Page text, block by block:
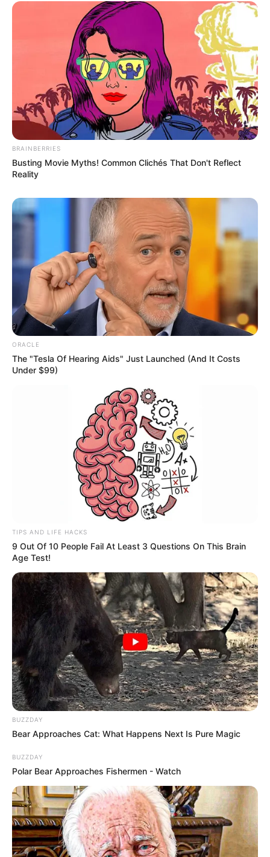
BRAINBERRIES
Busting Movie Myths! Common Clichés That Don't Reflect
Reality
ORACLE
The "Tesla Of Hearing Aids" Just Launched (And It Costs
Under $99)
TIPS AND LIFE HACKS
9 Out Of 10 People Fail At Least 3 Questions On This Brain
Age Test!
BUZZDAY
Bear Approaches Cat: What Happens Next Is Pure Magic
BUZZDAY
Polar Bear Approaches Fishermen - Watch